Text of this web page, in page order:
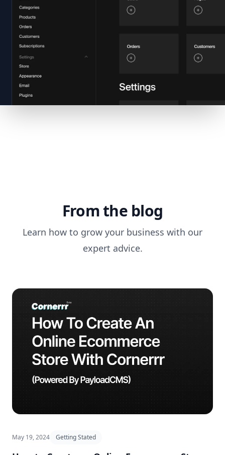
From the blog
Learn how to grow your business with our
expert advice.
May 19, 2024 Getting Stated